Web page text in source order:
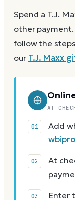
Spend a T.J.
other
follow the
our T.J. Maxx
AT
Add
At
Enter